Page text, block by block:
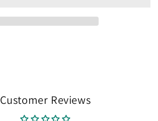
Customer Reviews